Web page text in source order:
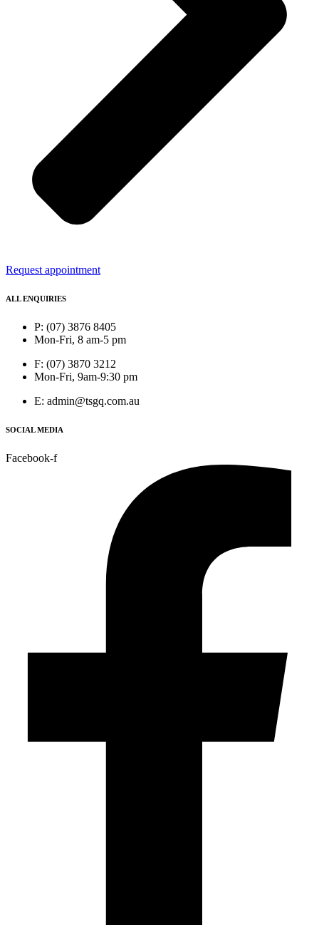
Request appointment
ALL ENQUIRIES
P: (07) 3876 8405
Mon-Fri, 8 am-5 pm
F: (07) 3870 3212
Mon-Fri, 9am-9:30 pm
E: admin@tsgq.com.au
SOCIAL MEDIA
Facebook-f